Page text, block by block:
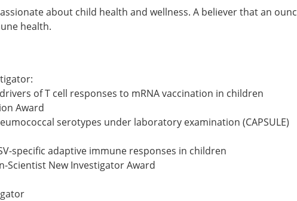
about child health and wellness. A believer that an
health.
of T cell responses to mRNA vaccination in children
Award
serotypes under laboratory examination (CAPSULE)
specific adaptive immune responses in children
Scientist New Investigator Award